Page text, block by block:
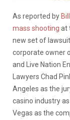
As reported by
mass shooting at
new set of
corporate owner
and Live Nation
Lawyers Chad
Angeles as the
casino industry
Vegas as the